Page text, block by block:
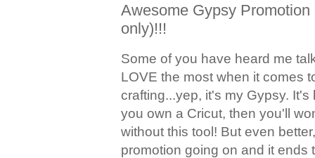
Awesome Gypsy
only)!!!
Some of you have heard me
LOVE the most when it comes
crafting...yep, it's my Gypsy.
you own a Cricut, then you'll
without this tool! But even
promotion going on and it ends